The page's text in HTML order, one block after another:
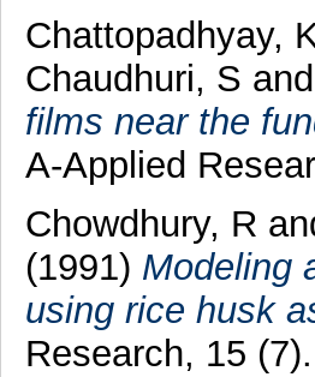
Chattopadhyay,
Chaudhuri, S and
films near the
A-Applied
Chowdhury, R
(1991) Modeling
using rice husk
Research, 15